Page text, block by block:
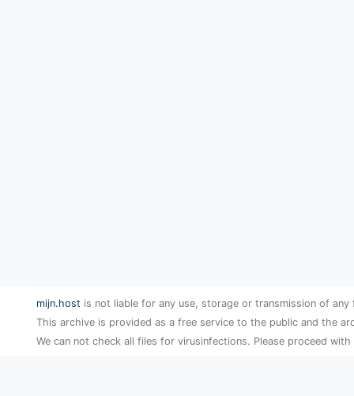
mijn.host is not liable for any use, storage or transmission of
This archive is provided as a free service to the public and the
We can not check all files for virusinfections. Please proceed with